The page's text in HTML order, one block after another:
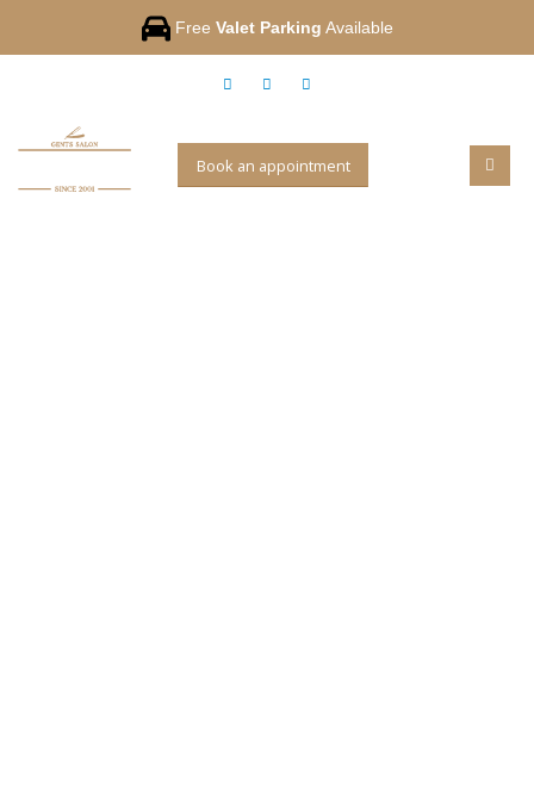
Free Valet Parking Available
Book an appointment